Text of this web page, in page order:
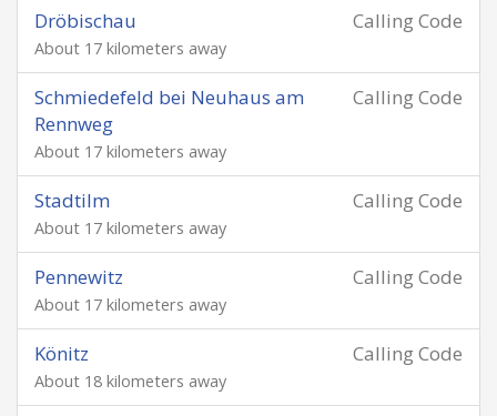
Calling Code
Dröbischau
About 17 kilometers away
Calling Code
Schmiedefeld bei Neuhaus am
Rennweg
About 17 kilometers away
Calling Code
Stadtilm
About 17 kilometers away
Calling Code
Pennewitz
About 17 kilometers away
Calling Code
Könitz
About 18 kilometers away